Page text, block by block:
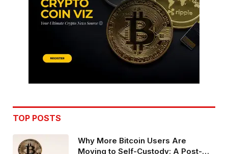
TOP POSTS
Why More Bitcoin Users Are
Moving to Self-Custody: A Post-